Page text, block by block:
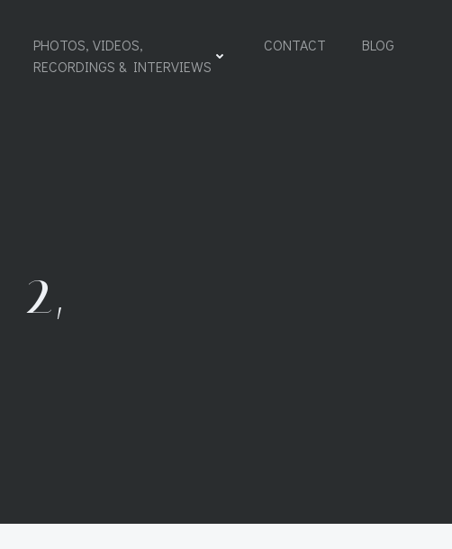
PHOTOS, VIDEOS,
RECORDINGS & INTERVIEWS
CONTACT BLOG